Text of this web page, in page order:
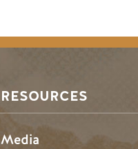
RESOURCES
Media